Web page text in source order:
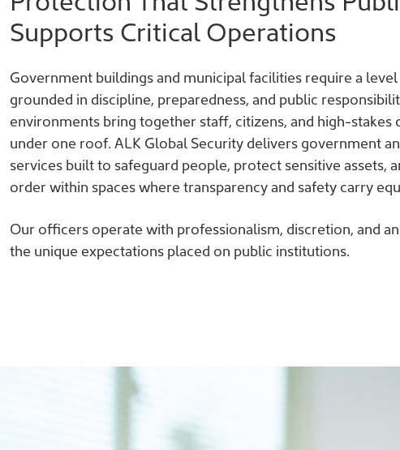
Supports Critical Operations
Government buildings and municipal facilities require a
grounded in discipline, preparedness, and public
environments bring together staff, citizens, and high-stakes
under one roof. ALK Global Security delivers government
services built to safeguard people, protect sensitive assets,
order within spaces where transparency and safety carry
Our officers operate with professionalism, discretion, and
the unique expectations placed on public institutions.